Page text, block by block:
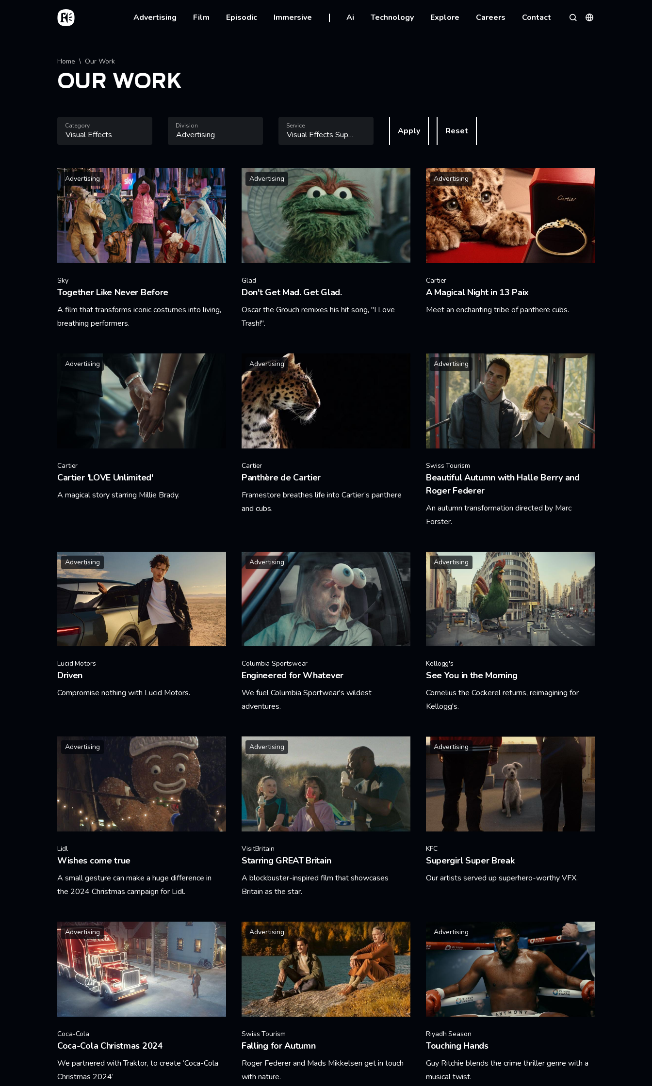
Skip to main content
Home
Main navigation
Advertising Film Episodic Immersive Ai Technology Explore Careers Contact
SearchLanguages
Breadcrumb
Home Our Work
OUR WORK
Category Division Service Apply Reset
Advertising
Sky
Together Like Never Before
A film that transforms iconic costumes into living,
breathing performers.
Advertising
Glad
Don't Get Mad. Get Glad.
Oscar the Grouch remixes his hit song, "I Love
Trash!".
Advertising
Cartier
A Magical Night in 13 Paix
Meet an enchanting tribe of panthere cubs.
Advertising
Cartier
Cartier 'LOVE Unlimited'
A magical story starring Millie Brady.
Advertising
Cartier
Panthère de Cartier
Framestore breathes life into Cartier’s panthere
and cubs.
Advertising
Swiss Tourism
Beautiful Autumn with Halle Berry and
Roger Federer
An autumn transformation directed by Marc
Forster.
Advertising
Lucid Motors
Driven
Compromise nothing with Lucid Motors.
Advertising
Columbia Sportswear
Engineered for Whatever
We fuel Columbia Sportwear's wildest
adventures.
Advertising
Kellogg's
See You in the Morning
Cornelius the Cockerel returns, reimagining for
Kellogg's.
Advertising
Lidl
Wishes come true
A small gesture can make a huge difference in
the 2024 Christmas campaign for Lidl.
Advertising
VisitBritain
Starring GREAT Britain
A blockbuster-inspired film that showcases
Britain as the star.
Advertising
KFC
Supergirl Super Break
Our artists served up superhero-worthy VFX.
Advertising
Coca-Cola
Coca-Cola Christmas 2024
We partnered with Traktor, to create ‘Coca-Cola
Christmas 2024’
Advertising
Swiss Tourism
Falling for Autumn
Roger Federer and Mads Mikkelsen get in touch
with nature.
Advertising
Riyadh Season
Touching Hands
Guy Ritchie blends the crime thriller genre with a
musical twist.